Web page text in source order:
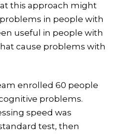
this approach might
in people with
useful in people with
cause problems with
enrolled 60 people
problems.
speed was
test, then